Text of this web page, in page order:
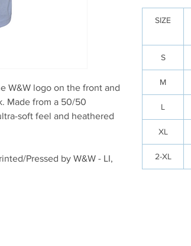
W&W logo on the front and
Made from a 50/50
soft feel and heathered
Pressed by W&W - LI,
SIZE
S
M
L
XL
2-XL